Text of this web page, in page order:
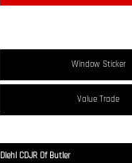
Window Sticker
Value Trade
Diehl CDJR Of Butler